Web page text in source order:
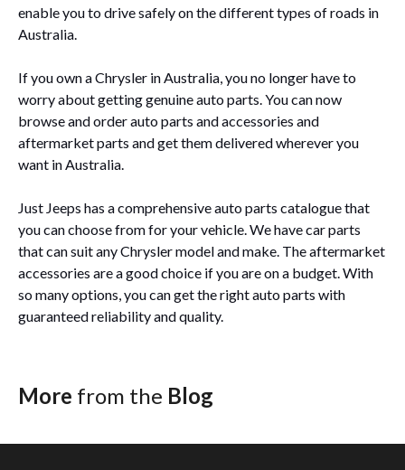
enable you to drive safely on the different types of roads in
Australia.
If you own a Chrysler in Australia, you no longer have to
worry about getting genuine auto parts. You can now
browse and order auto parts and accessories and
aftermarket parts and get them delivered wherever you
want in Australia.
Just Jeeps has a comprehensive auto parts catalogue that
you can choose from for your vehicle. We have car parts
that can suit any Chrysler model and make. The aftermarket
accessories are a good choice if you are on a budget. With
so many options, you can get the right auto parts with
guaranteed reliability and quality.
More from the Blog